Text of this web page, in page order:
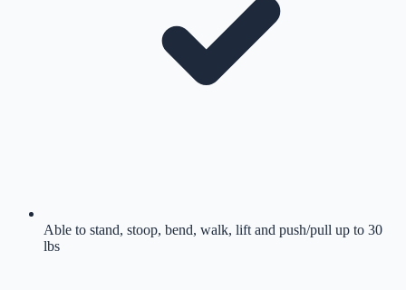
Able to stand, stoop, bend, walk, lift and push/pull up to 30
lbs